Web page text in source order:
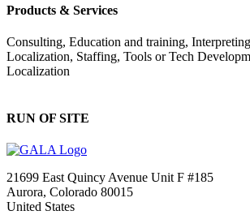
Products & Services
Consulting, Education and training,
Localization, Staffing, Tools or Tech
Localization
RUN OF SITE
21699 East Quincy Avenue Unit F #185
Aurora, Colorado 80015
United States